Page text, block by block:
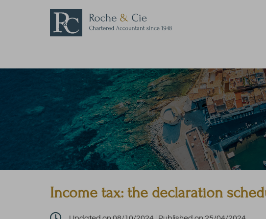
Income tax: the declaration